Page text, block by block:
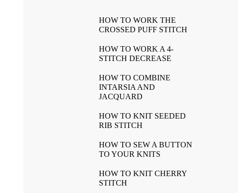
HOW TO WORK THE
CROSSED PUFF STITCH
HOW TO WORK A 4-
STITCH DECREASE
HOW TO COMBINE
INTARSIA AND
JACQUARD
HOW TO KNIT SEEDED
RIB STITCH
HOW TO SEW A BUTTON
TO YOUR KNITS
HOW TO KNIT CHERRY
STITCH